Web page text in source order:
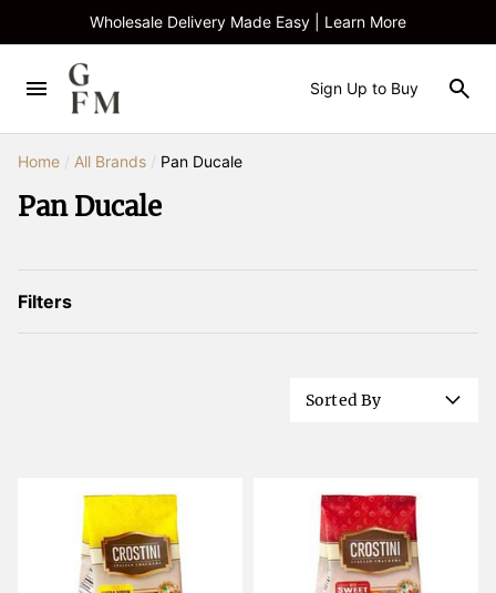
Wholesale Delivery Made Easy | Learn More
Sign Up to Buy
Home All Brands Pan Ducale
Pan Ducale
Filters
Sorted By